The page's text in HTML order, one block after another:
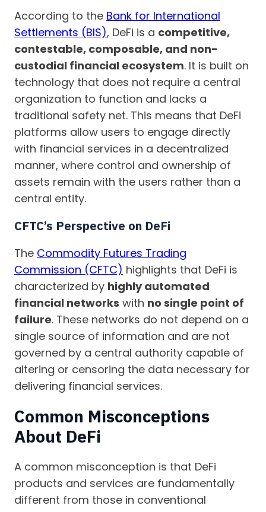
According to the Bank for International
Settlements (BIS), DeFi is a competitive,
contestable, composable, and non-
custodial financial ecosystem. It is built on
technology that does not require a central
organization to function and lacks a
traditional safety net. This means that DeFi
platforms allow users to engage directly
with financial services in a decentralized
manner, where control and ownership of
assets remain with the users rather than a
central entity.
CFTC’s Perspective on DeFi
The Commodity Futures Trading
Commission (CFTC) highlights that DeFi is
characterized by highly automated
financial networks with no single point of
failure. These networks do not depend on a
single source of information and are not
governed by a central authority capable of
altering or censoring the data necessary for
delivering financial services.
Common Misconceptions
About DeFi
A common misconception is that DeFi
products and services are fundamentally
different from those in conventional